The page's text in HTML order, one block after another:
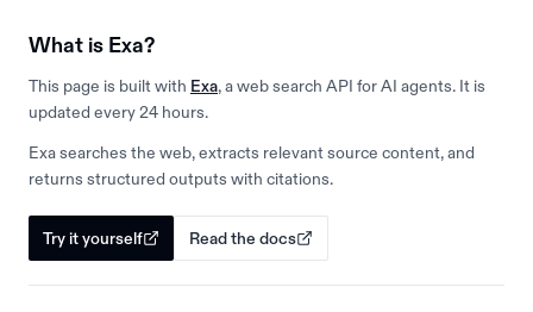
What is Exa?
This page is built with Exa, a web search API for AI agents. It is
updated every 24 hours.
Exa searches the web, extracts relevant source content, and
returns structured outputs with citations.
Try it yourself Read the docs